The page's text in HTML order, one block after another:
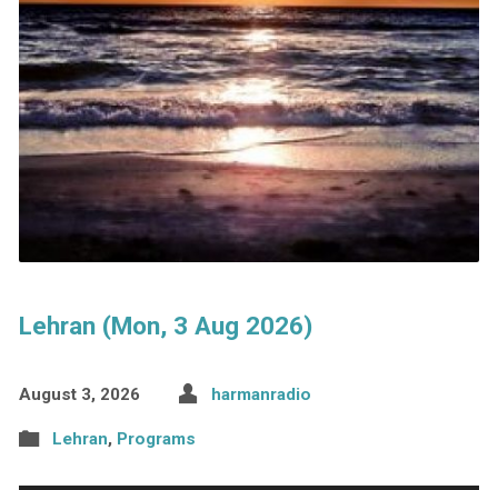
Lehran (Mon, 3 Aug 2026)
August 3, 2026 harmanradio
Lehran, Programs